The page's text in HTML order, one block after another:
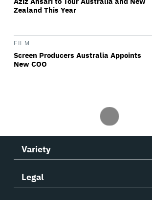
Zealand This Year
FILM
Screen Producers Australia Appoints
New COO
Variety
Legal